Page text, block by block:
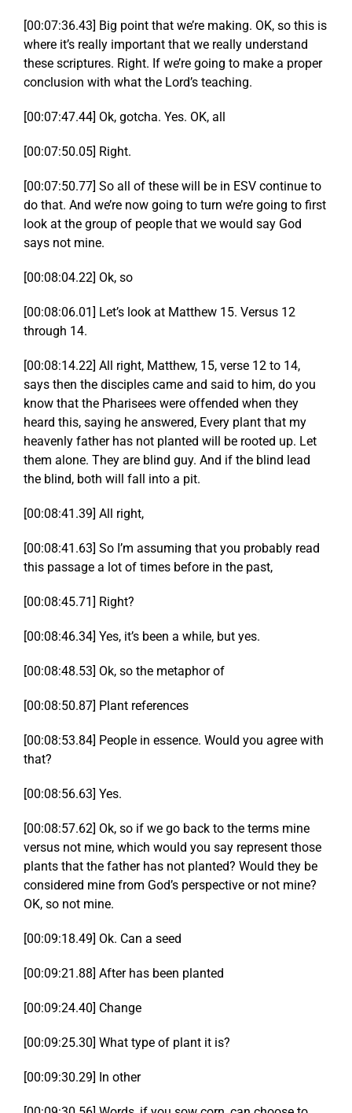
[00:07:36.43] Big point that we’re making. OK, so this is
where it’s really important that we really understand
these scriptures. Right. If we’re going to make a proper
conclusion with what the Lord’s teaching.
[00:07:47.44] Ok, gotcha. Yes. OK, all
[00:07:50.05] Right.
[00:07:50.77] So all of these will be in ESV continue to
do that. And we’re now going to turn we’re going to first
look at the group of people that we would say God
says not mine.
[00:08:04.22] Ok, so
[00:08:06.01] Let’s look at Matthew 15. Versus 12
through 14.
[00:08:14.22] All right, Matthew, 15, verse 12 to 14,
says then the disciples came and said to him, do you
know that the Pharisees were offended when they
heard this, saying he answered, Every plant that my
heavenly father has not planted will be rooted up. Let
them alone. They are blind guy. And if the blind lead
the blind, both will fall into a pit.
[00:08:41.39] All right,
[00:08:41.63] So I’m assuming that you probably read
this passage a lot of times before in the past,
[00:08:45.71] Right?
[00:08:46.34] Yes, it’s been a while, but yes.
[00:08:48.53] Ok, so the metaphor of
[00:08:50.87] Plant references
[00:08:53.84] People in essence. Would you agree with
that?
[00:08:56.63] Yes.
[00:08:57.62] Ok, so if we go back to the terms mine
versus not mine, which would you say represent those
plants that the father has not planted? Would they be
considered mine from God’s perspective or not mine?
OK, so not mine.
[00:09:18.49] Ok. Can a seed
[00:09:21.88] After has been planted
[00:09:24.40] Change
[00:09:25.30] What type of plant it is?
[00:09:30.29] In other